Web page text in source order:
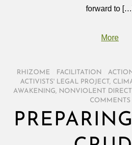
forward to
More
RHIZOME FACILITATION
ACTIVISTS' LEGAL PROJECT,
AWAKENING, NONVIOLENT
COMMENTS